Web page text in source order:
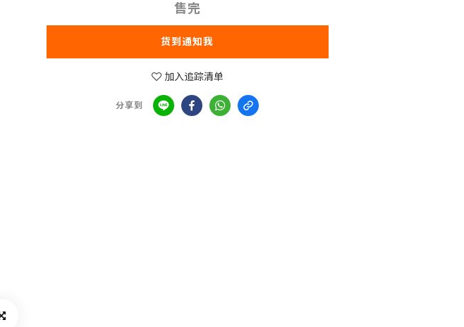
售完
货到通知我
加入追踪清单
分享到